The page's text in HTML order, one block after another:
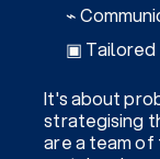
⌁
▣ Tailored
It's about
strategising
are a team